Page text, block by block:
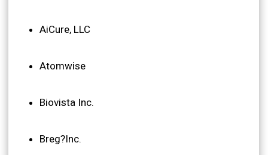
AiCure, LLC
Atomwise
Biovista Inc.
Breg?Inc.